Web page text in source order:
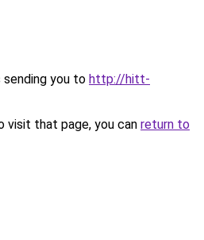
sending you to http://hitt-
visit that page, you can return to